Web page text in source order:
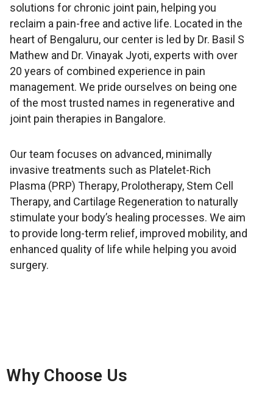
solutions for chronic joint pain, helping you
reclaim a pain-free and active life. Located in the
heart of Bengaluru, our center is led by Dr. Basil S
Mathew and Dr. Vinayak Jyoti, experts with over
20 years of combined experience in pain
management. We pride ourselves on being one
of the most trusted names in regenerative and
joint pain therapies in Bangalore.
Our team focuses on advanced, minimally
invasive treatments such as Platelet-Rich
Plasma (PRP) Therapy, Prolotherapy, Stem Cell
Therapy, and Cartilage Regeneration to naturally
stimulate your body’s healing processes. We aim
to provide long-term relief, improved mobility, and
enhanced quality of life while helping you avoid
surgery.
Why Choose Us